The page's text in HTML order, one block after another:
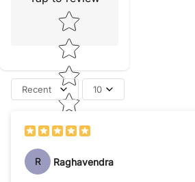
Star rating
Recent 10
R Raghavendra